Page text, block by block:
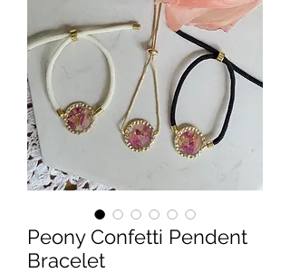
Peony Confetti Pendent
Bracelet